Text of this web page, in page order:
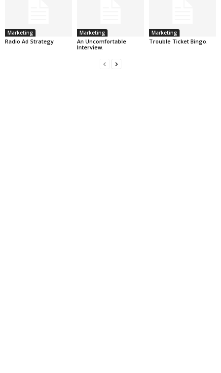
Marketing
Radio Ad Strategy
Marketing
An Uncomfortable
Interview.
Marketing
Trouble Ticket Bingo.